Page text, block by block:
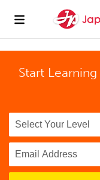
Start